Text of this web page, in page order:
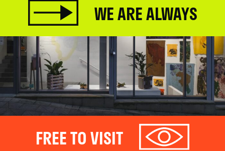
WE ARE ALWAYS
FREE TO VISIT